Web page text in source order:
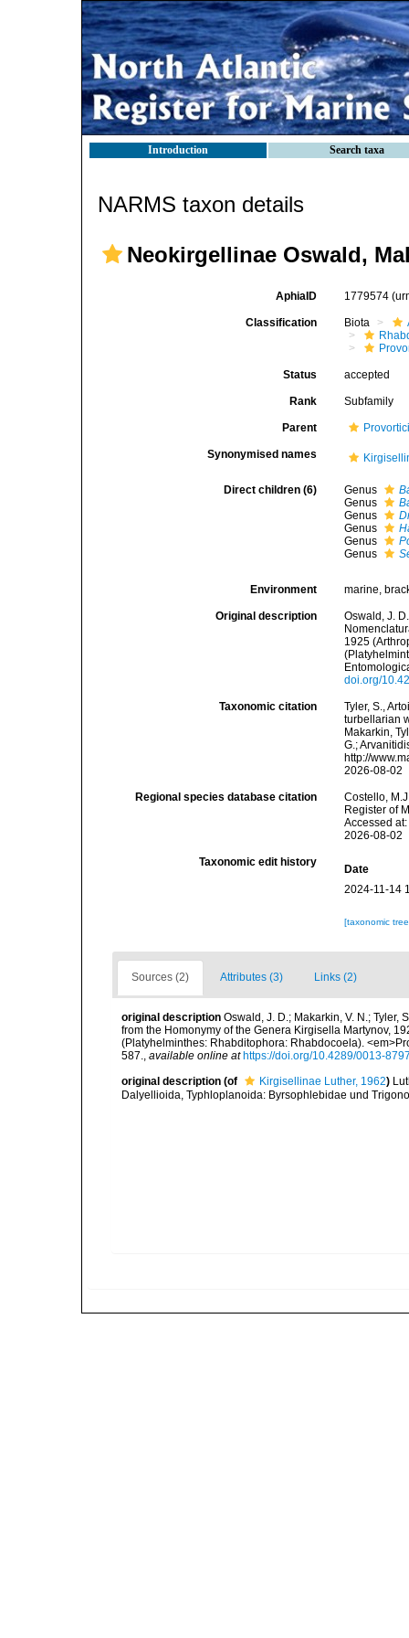
Introduction Search taxa
NARMS taxon details
Neokirgellinae Oswald,
AphiaID 1779574
Classification Biota
Status accepted
Rank Subfamily
Parent
Synonymised names
Direct children (6) Genus
Genus
Genus
Genus
Genus
Genus
Environment marine,
Original description
Oswald, J.
1925
doi.org/
Taxonomic citation
Tyler, S.,
turbellarian
Makarkin,
G.;
http://
2026-08-02
Regional species database citation
Costello,
Register of
Accessed
2026-08-02
Taxonomic edit history
Date
2024-11-14
[taxonomic
Sources (2) Attributes (3) Links (2)
original description Oswald, J. D.; Makarkin, V. N.; Tyler,
from the Homonymy of the Genera Kirgisella Martynov,
(Platyhelminthes: Rhabditophora: Rhabdocoela).
587., available online at https://doi.org/10.4289/0013-
original description (of Kirgisellinae Luther, 1962)
Dalyellioida, Typhloplanoida: Byrsophlebidae und